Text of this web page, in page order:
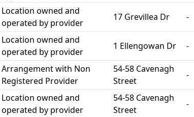
Location owned and
operated by provider
17 Grevillea Dr -
Location owned and
operated by provider
1 Ellengowan Dr -
Arrangement with Non
Registered Provider
54-58 Cavenagh
Street
-
Location owned and
operated by provider
54-58 Cavenagh
Street
-